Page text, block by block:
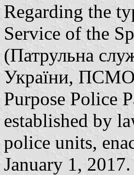
Regarding the
Service of the
(Патрульна
України,
Purpose Police
established by
police units,
January 1, 2017.